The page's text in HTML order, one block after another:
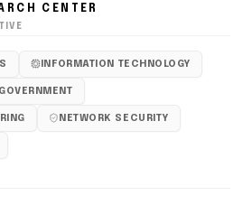
CENTER
INFORMATION TECHNOLOGY
GOVERNMENT
NETWORK SECURITY